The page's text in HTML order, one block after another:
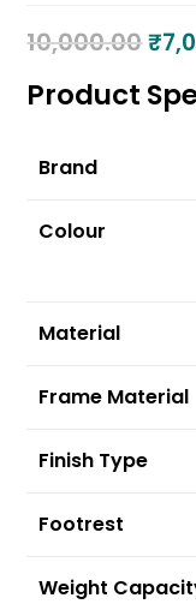
10,000.00 ₹
Product
Brand
Colour
Material
Frame Material
Finish Type
Footrest
Weight